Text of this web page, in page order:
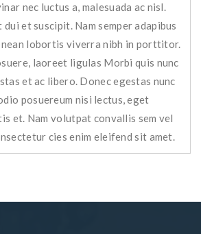
nec luctus a, malesuada ac nisl.
et suscipit. Nam semper adapibus
lobortis viverra nibh in porttitor.
laoreet ligulas Morbi quis nunc
et ac libero. Donec egestas nunc
posuereum nisi lectus, eget
et. Nam volutpat convallis sem vel
cies enim eleifend sit amet.